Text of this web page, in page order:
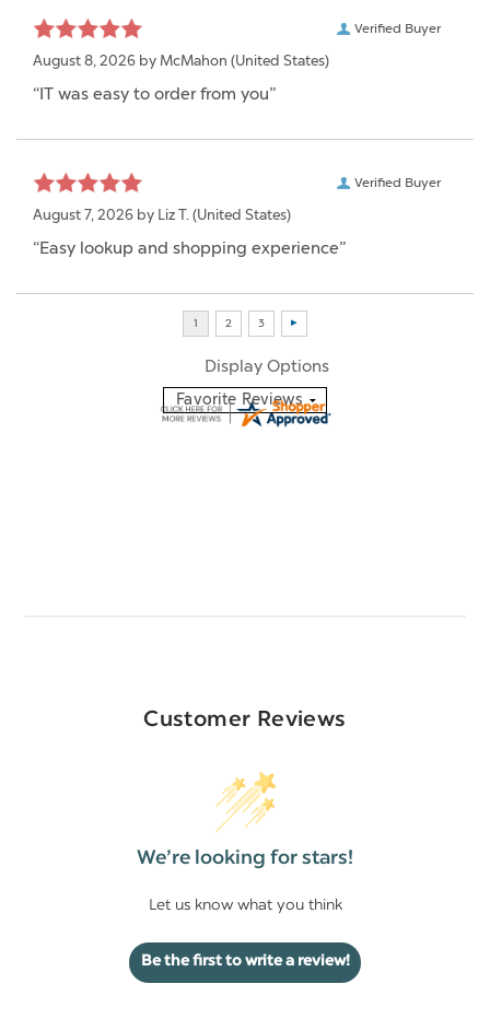
Verified Buyer
August 8, 2026 by McMahon (United States)
“IT was easy to order from you”
Verified Buyer
August 7, 2026 by Liz T. (United States)
“Easy lookup and shopping experience”
Display Options
Customer Reviews
We’re looking for stars!
Let us know what you think
Be the first to write a review!